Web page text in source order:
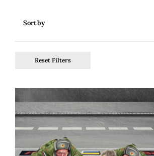
Sort by
Reset Filters